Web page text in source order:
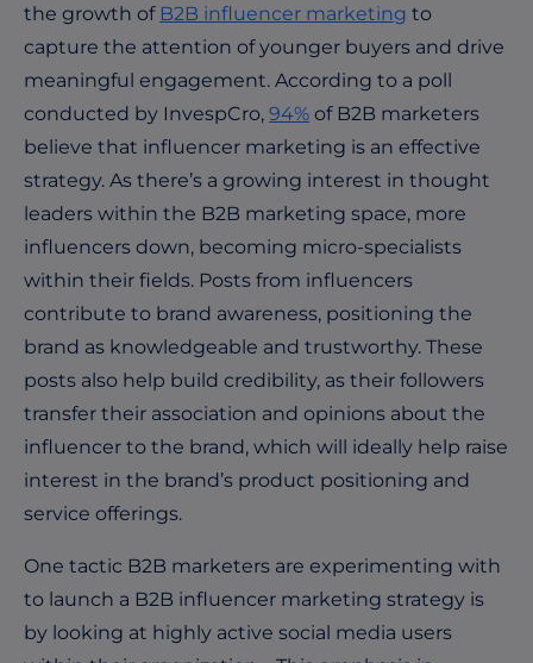
the growth of B2B influencer marketing to
capture the attention of younger buyers and drive
meaningful engagement. According to a poll
conducted by InvespCro, 94% of B2B marketers
believe that influencer marketing is an effective
strategy. As there’s a growing interest in thought
leaders within the B2B marketing space, more
influencers down, becoming micro-specialists
within their fields. Posts from influencers
contribute to brand awareness, positioning the
brand as knowledgeable and trustworthy. These
posts also help build credibility, as their followers
transfer their association and opinions about the
influencer to the brand, which will ideally help raise
interest in the brand’s product positioning and
service offerings.
One tactic B2B marketers are experimenting with
to launch a B2B influencer marketing strategy is
by looking at highly active social media users